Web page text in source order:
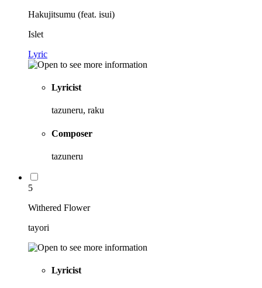
Hakujitsumu (feat. isui)
Islet
Lyric
Lyricist
tazuneru, raku
Composer
tazuneru
5
Withered Flower
tayori
Lyricist